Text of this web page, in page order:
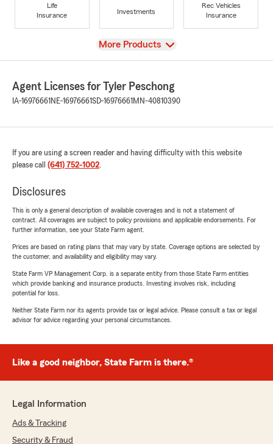
Life
Insurance
Investments
Rec Vehicles
Insurance
View
More Products
Agent Licenses for Tyler Peschong
IA-16976661 NE-16976661SD-16976661 MN-40810390
If you are using a screen reader and having difficulty with this website
please call (641) 752-1002.
Disclosures
This is only a general description of available coverages and is not a statement of
contract. All coverages are subject to policy provisions and applicable endorsements. For
further information, see your State Farm agent.
Prices are based on rating plans that may vary by state. Coverage options are selected by
the customer, and availability and eligibility may vary.
State Farm VP Management Corp. is a separate entity from those State Farm entities
which provide banking and insurance products. Investing involves risk, including
potential for loss.
Neither State Farm nor its agents provide tax or legal advice. Please consult a tax or legal
advisor for advice regarding your personal circumstances.
Like a good neighbor, State Farm is there.®
Legal Information
Ads & Tracking
Security & Fraud